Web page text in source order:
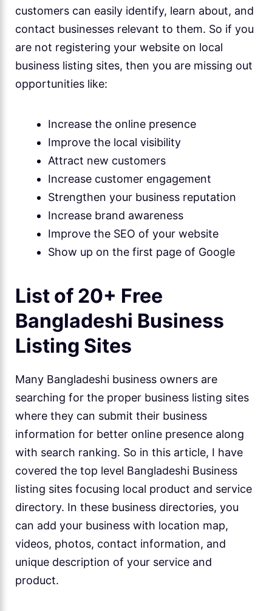
customers can easily identify, learn about, and
contact businesses relevant to them. So if you
are not registering your website on local
business listing sites, then you are missing out
opportunities like:
Increase the online presence
Improve the local visibility
Attract new customers
Increase customer engagement
Strengthen your business reputation
Increase brand awareness
Improve the SEO of your website
Show up on the first page of Google
List of 20+ Free
Bangladeshi Business
Listing Sites
Many Bangladeshi business owners are
searching for the proper business listing sites
where they can submit their business
information for better online presence along
with search ranking. So in this article, I have
covered the top level Bangladeshi Business
listing sites focusing local product and service
directory. In these business directories, you
can add your business with location map,
videos, photos, contact information, and
unique description of your service and
product.